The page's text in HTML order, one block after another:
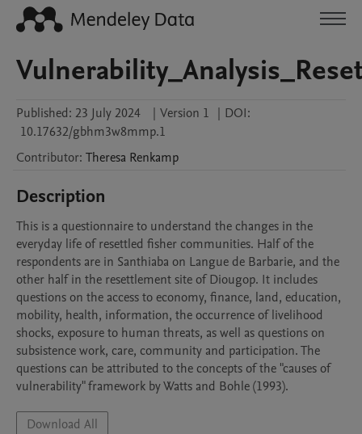
Published: 23 July 2024 | Version 1 | DOI:
10.17632/gbhm3w8mmp.1
Contributor: Theresa Renkamp
Description
This is a questionnaire to understand the changes in the
everyday life of resettled fisher communities. Half of the
respondents are in Santhiaba on Langue de Barbarie, and the
other half in the resettlement site of Diougop. It includes
questions on the access to economy, finance, land, education,
mobility, health, information, the occurrence of livelihood
shocks, exposure to human threats, as well as questions on
subsistence work, care, community and participation. The
questions can be attributed to the concepts of the "causes of
vulnerability" framework by Watts and Bohle (1993).
Download All